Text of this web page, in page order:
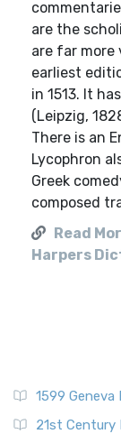
are the
are far more
earliest
in 1513. It
(Leipzig,
There is an
Lycophron
Greek
composed
Read
Harpers
1599 Geneva
21st Century